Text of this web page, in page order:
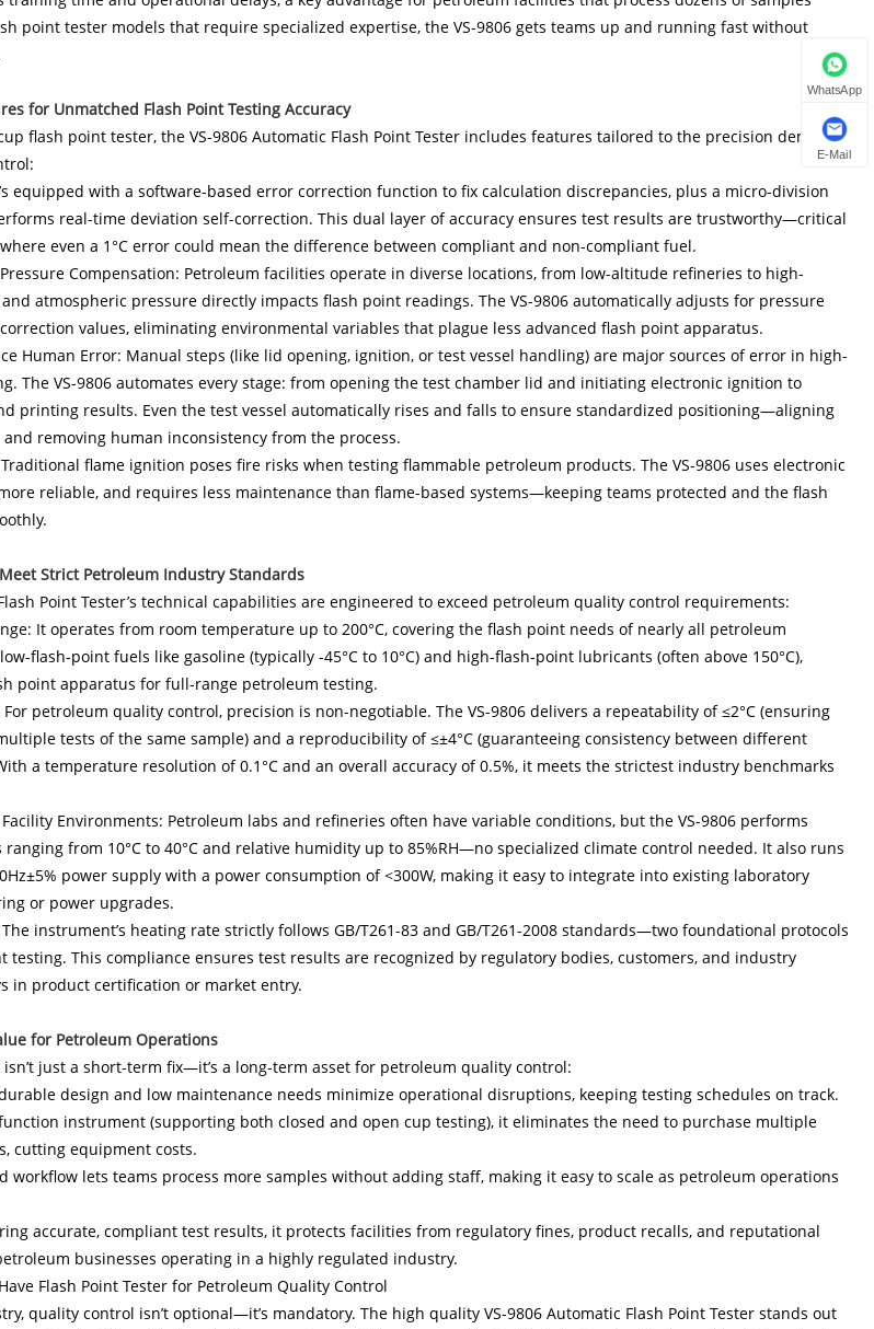
point tester models that require specialized expertise, the VS-9806 gets teams up and running fast without
for Unmatched Flash Point Testing Accuracy
flash point tester, the VS-9806 Automatic Flash Point Tester includes features tailored to the precision demands
equipped with a software-based error correction function to fix calculation discrepancies, plus a micro-division
real-time deviation self-correction. This dual layer of accuracy ensures test results are trustworthy—critical
even a 1°C error could mean the difference between compliant and non-compliant fuel.
Compensation: Petroleum facilities operate in diverse locations, from low-altitude refineries to high-
atmospheric pressure directly impacts flash point readings. The VS-9806 automatically adjusts for pressure
values, eliminating environmental variables that plague less advanced flash point apparatus.
Human Error: Manual steps (like lid opening, ignition, or test vessel handling) are major sources of error in high-
The VS-9806 automates every stage: from opening the test chamber lid and initiating electronic ignition to
printing results. Even the test vessel automatically rises and falls to ensure standardized positioning—aligning
removing human inconsistency from the process.
flame ignition poses fire risks when testing flammable petroleum products. The VS-9806 uses electronic
reliable, and requires less maintenance than flame-based systems—keeping teams protected and the flash
Strict Petroleum Industry Standards
Point Tester’s technical capabilities are engineered to exceed petroleum quality control requirements:
It operates from room temperature up to 200°C, covering the flash point needs of nearly all petroleum
flash-point fuels like gasoline (typically -45°C to 10°C) and high-flash-point lubricants (often above 150°C),
point apparatus for full-range petroleum testing.
For petroleum quality control, precision is non-negotiable. The VS-9806 delivers a repeatability of ≤2°C (ensuring
tests of the same sample) and a reproducibility of ≤±4°C (guaranteeing consistency between different
a temperature resolution of 0.1°C and an overall accuracy of 0.5%, it meets the strictest industry benchmarks
Environments: Petroleum labs and refineries often have variable conditions, but the VS-9806 performs
from 10°C to 40°C and relative humidity up to 85%RH—no specialized climate control needed. It also runs
power supply with a power consumption of <300W, making it easy to integrate into existing laboratory
or power upgrades.
instrument’s heating rate strictly follows GB/T261-83 and GB/T261-2008 standards—two foundational protocols
testing. This compliance ensures test results are recognized by regulatory bodies, customers, and industry
in product certification or market entry.
for Petroleum Operations
isn’t just a short-term fix—it’s a long-term asset for petroleum quality control:
design and low maintenance needs minimize operational disruptions, keeping testing schedules on track.
instrument (supporting both closed and open cup testing), it eliminates the need to purchase multiple
cutting equipment costs.
workflow lets teams process more samples without adding staff, making it easy to scale as petroleum operations
accurate, compliant test results, it protects facilities from regulatory fines, product recalls, and reputational
businesses operating in a highly regulated industry.
Flash Point Tester for Petroleum Quality Control
quality control isn’t optional—it’s mandatory. The high quality VS-9806 Automatic Flash Point Tester stands out
WhatsApp
E-Mail